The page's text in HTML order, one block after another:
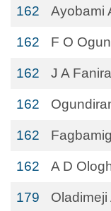
162 Ayobami
162 F O
162 J A
162
162
162 A D
179